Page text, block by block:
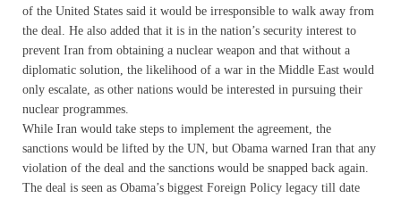
of the United States said it would be irresponsible to walk away from
the deal. He also added that it is in the nation’s security interest to
prevent Iran from obtaining a nuclear weapon and that without a
diplomatic solution, the likelihood of a war in the Middle East would
only escalate, as other nations would be interested in pursuing their
nuclear programmes.
While Iran would take steps to implement the agreement, the
sanctions would be lifted by the UN, but Obama warned Iran that any
violation of the deal and the sanctions would be snapped back again.
The deal is seen as Obama’s biggest Foreign Policy legacy till date